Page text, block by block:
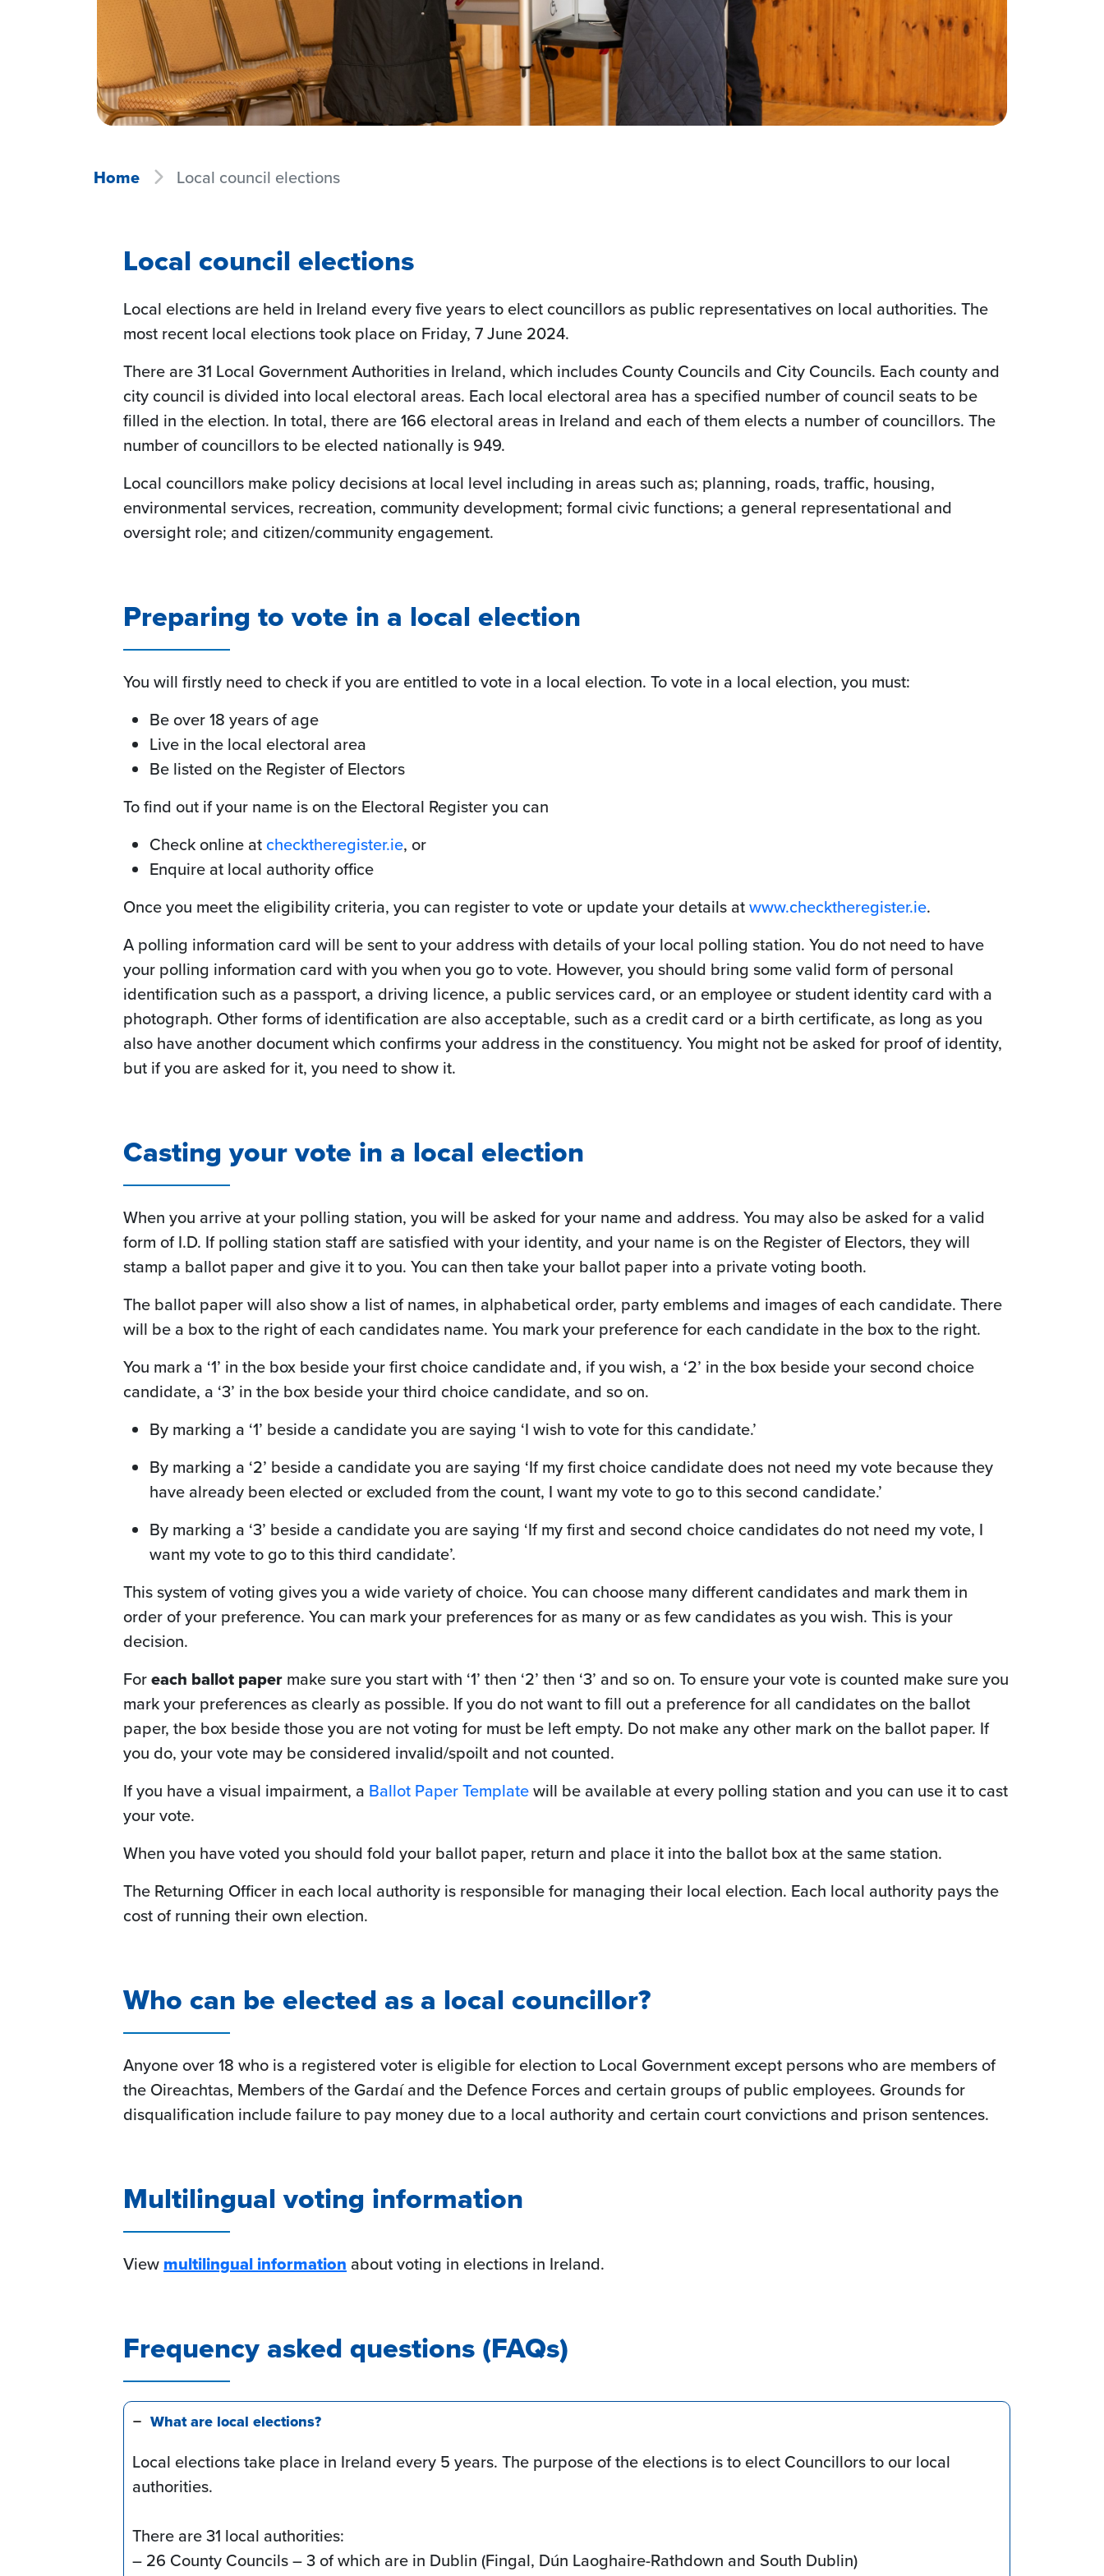
Home Local council elections
Local council elections
Local elections are held in Ireland every five years to elect councillors as public representatives on local authorities. The
most recent local elections took place on Friday, 7 June 2024.
There are 31 Local Government Authorities in Ireland, which includes County Councils and City Councils. Each county and
city council is divided into local electoral areas. Each local electoral area has a specified number of council seats to be
filled in the election. In total, there are 166 electoral areas in Ireland and each of them elects a number of councillors. The
number of councillors to be elected nationally is 949.
Local councillors make policy decisions at local level including in areas such as; planning, roads, traffic, housing,
environmental services, recreation, community development; formal civic functions; a general representational and
oversight role; and citizen/community engagement.
Preparing to vote in a local election
You will firstly need to check if you are entitled to vote in a local election. To vote in a local election, you must:
Be over 18 years of age
Live in the local electoral area
Be listed on the Register of Electors
To find out if your name is on the Electoral Register you can
Check online at checktheregister.ie, or
Enquire at local authority office
Once you meet the eligibility criteria, you can register to vote or update your details atwww.checktheregister.ie.
A polling information card will be sent to your address with details of your local polling station. You do not need to have
your polling information card with you when you go to vote. However, you should bring some valid form of personal
identification such as a passport, a driving licence, a public services card, or an employee or student identity card with a
photograph. Other forms of identification are also acceptable, such as a credit card or a birth certificate, as long as you
also have another document which confirms your address in the constituency. You might not be asked for proof of identity,
but if you are asked for it, you need to show it.
Casting your vote in a local election
When you arrive at your polling station, you will be asked for your name and address. You may also be asked for a valid
form of I.D. If polling station staff are satisfied with your identity, and your name is on the Register of Electors, they will
stamp a ballot paper and give it to you. You can then take your ballot paper into a private voting booth.
The ballot paper will also show a list of names, in alphabetical order, party emblems and images of each candidate. There
will be a box to the right of each candidates name. You mark your preference for each candidate in the box to the right.
You mark a ‘1’ in the box beside your first choice candidate and, if you wish, a ‘2’ in the box beside your second choice
candidate, a ‘3’ in the box beside your third choice candidate, and so on.
By marking a ‘1’ beside a candidate you are saying ‘I wish to vote for this candidate.’
By marking a ‘2’ beside a candidate you are saying ‘If my first choice candidate does not need my vote because they
have already been elected or excluded from the count, I want my vote to go to this second candidate.’
By marking a ‘3’ beside a candidate you are saying ‘If my first and second choice candidates do not need my vote, I
want my vote to go to this third candidate’.
This system of voting gives you a wide variety of choice. You can choose many different candidates and mark them in
order of your preference. You can mark your preferences for as many or as few candidates as you wish. This is your
decision.
Foreach ballot paper make sure you start with ‘1’ then ‘2’ then ‘3’ and so on. To ensure your vote is counted make sure you
mark your preferences as clearly as possible. If you do not want to fill out a preference for all candidates on the ballot
paper, the box beside those you are not voting for must be left empty. Do not make any other mark on the ballot paper. If
you do, your vote may be considered invalid/spoilt and not counted.
If you have a visual impairment, a Ballot Paper Templatewill be available at every polling station and you can use it to cast
your vote.
When you have voted you should fold your ballot paper, return and place it into the ballot box at the same station.
The Returning Officer in each local authority is responsible for managing their local election. Each local authority pays the
cost of running their own election.
Who can be elected as a local councillor?
Anyone over 18 who is a registered voter is eligible for election to Local Government except persons who are members of
the Oireachtas, Members of the Gardaí and the Defence Forces and certain groups of public employees. Grounds for
disqualification include failure to pay money due to a local authority and certain court convictions and prison sentences.
Multilingual voting information
View multilingual information about voting in elections in Ireland.
Frequency asked questions (FAQs)
What are local elections?
Local elections take place in Ireland every 5 years. The purpose of the elections is to elect Councillors to our local
authorities.
There are 31 local authorities:
– 26 County Councils – 3 of which are in Dublin (Fingal, Dún Laoghaire-Rathdown and South Dublin)